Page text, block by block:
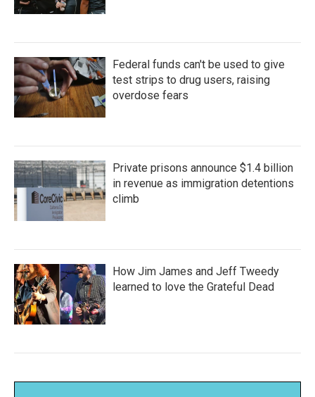
Federal funds can't be used to give
test strips to drug users, raising
overdose fears
Private prisons announce $1.4 billion
in revenue as immigration detentions
climb
How Jim James and Jeff Tweedy
learned to love the Grateful Dead